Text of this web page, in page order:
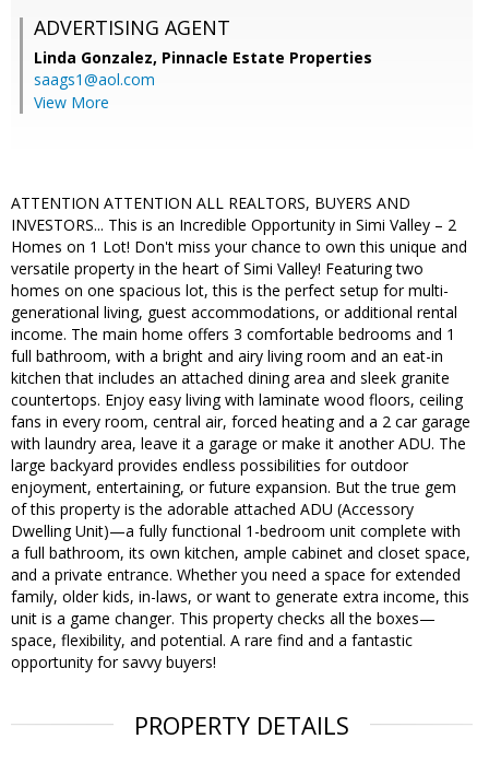
ADVERTISING AGENT
Linda Gonzalez, Pinnacle Estate Properties
saags1@aol.com
View More
ATTENTION ATTENTION ALL REALTORS, BUYERS AND
INVESTORS... This is an Incredible Opportunity in Simi Valley – 2
Homes on 1 Lot! Don't miss your chance to own this unique and
versatile property in the heart of Simi Valley! Featuring two
homes on one spacious lot, this is the perfect setup for multi-
generational living, guest accommodations, or additional rental
income. The main home offers 3 comfortable bedrooms and 1
full bathroom, with a bright and airy living room and an eat-in
kitchen that includes an attached dining area and sleek granite
countertops. Enjoy easy living with laminate wood floors, ceiling
fans in every room, central air, forced heating and a 2 car garage
with laundry area, leave it a garage or make it another ADU. The
large backyard provides endless possibilities for outdoor
enjoyment, entertaining, or future expansion. But the true gem
of this property is the adorable attached ADU (Accessory
Dwelling Unit)—a fully functional 1-bedroom unit complete with
a full bathroom, its own kitchen, ample cabinet and closet space,
and a private entrance. Whether you need a space for extended
family, older kids, in-laws, or want to generate extra income, this
unit is a game changer. This property checks all the boxes—
space, flexibility, and potential. A rare find and a fantastic
opportunity for savvy buyers!
PROPERTY DETAILS